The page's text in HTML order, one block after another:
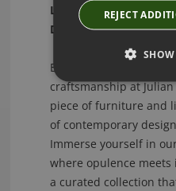
Living Spaces with
Distinctive Designs!
Explore the epitome of
craftsmanship at
piece of furniture and
of contemporary
Immerse yourself in
where opulence
a curated collection
REJECT